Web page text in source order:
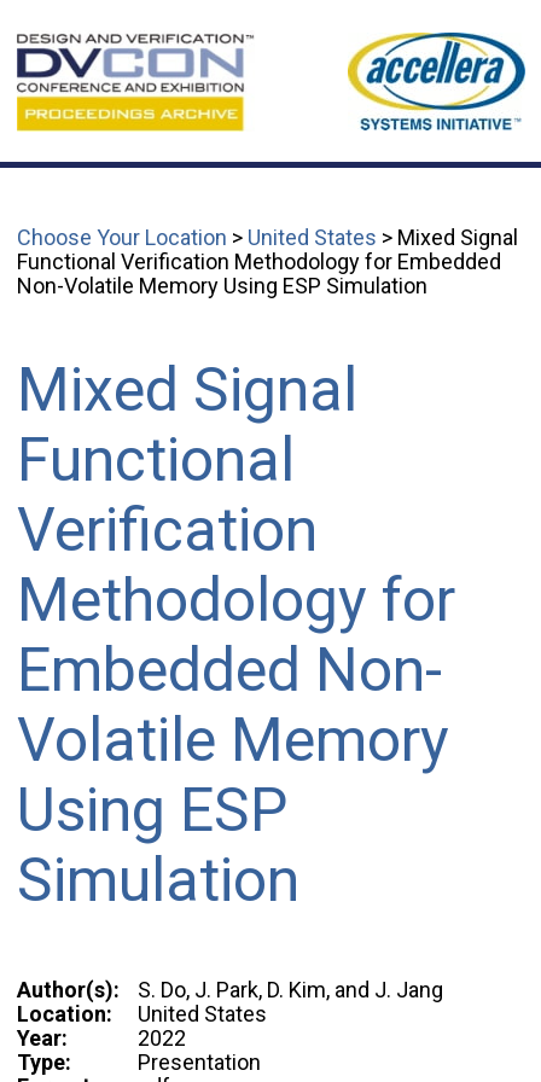
Choose Your Location > United States > Mixed Signal
Functional Verification Methodology for Embedded
Non-Volatile Memory Using ESP Simulation
Mixed Signal
Functional
Verification
Methodology for
Embedded Non-
Volatile Memory
Using ESP
Simulation
Author(s):
S. Do, J. Park, D. Kim, and J. Jang
Location:
United States
Year:
2022
Type:
Presentation